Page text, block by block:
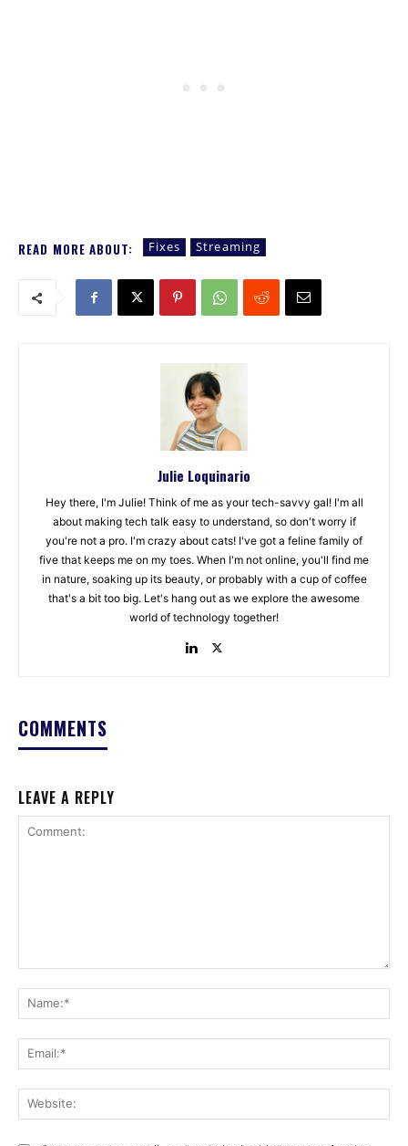
READ MORE ABOUT: Fixes Streaming
Julie Loquinario
Hey there, I'm Julie! Think of me as your tech-savvy gal! I'm all
about making tech talk easy to understand, so don't worry if
you're not a pro. I'm crazy about cats! I've got a feline family of
five that keeps me on my toes. When I'm not online, you'll find me
in nature, soaking up its beauty, or probably with a cup of coffee
that's a bit too big. Let's hang out as we explore the awesome
world of technology together!
COMMENTS
LEAVE A REPLY